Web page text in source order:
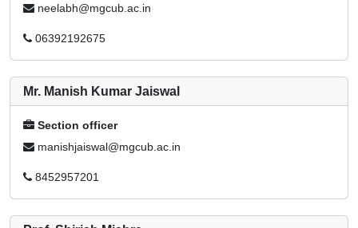
neelabh@mgcub.ac.in
06392192675
Mr. Manish Kumar Jaiswal
Section officer
manishjaiswal@mgcub.ac.in
8452957201